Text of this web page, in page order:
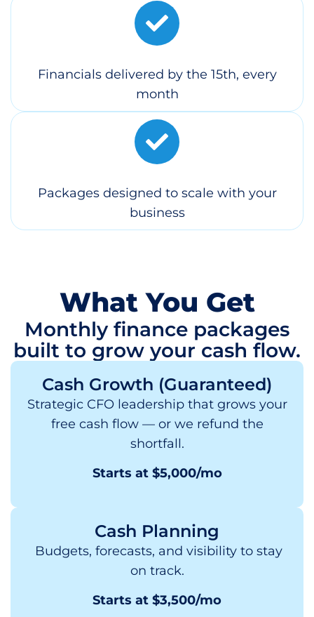
Financials delivered by the 15th, every
month
Packages designed to scale with your
business
What You Get
Monthly finance packages
built to grow your cash flow.
Cash Growth (Guaranteed)
Strategic CFO leadership that grows your
free cash flow — or we refund the
shortfall.
Starts at $5,000/mo
Cash Planning
Budgets, forecasts, and visibility to stay
on track.
Starts at $3,500/mo